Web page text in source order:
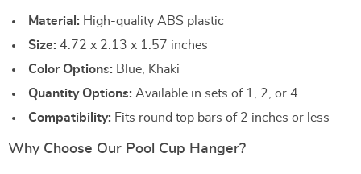
Material: High-quality ABS plastic
Size: 4.72 x 2.13 x 1.57 inches
Color Options: Blue, Khaki
Quantity Options: Available in sets of 1, 2, or 4
Compatibility: Fits round top bars of 2 inches or less
Why Choose Our Pool Cup Hanger?